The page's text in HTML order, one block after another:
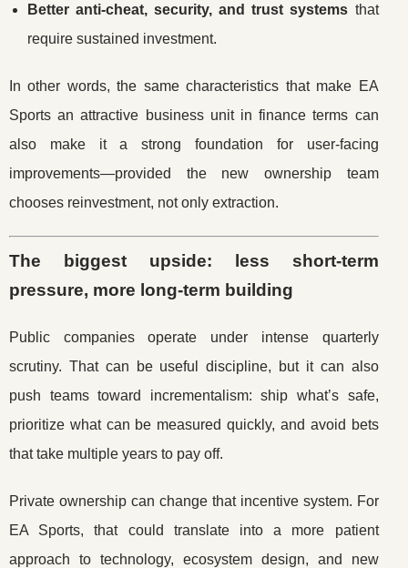
Better anti-cheat, security, and trust systems that
require sustained investment.
In other words, the same characteristics that make EA
Sports an attractive business unit in finance terms can
also make it a strong foundation for user-facing
improvements—provided the new ownership team
chooses reinvestment, not only extraction.
The biggest upside: less short-term
pressure, more long-term building
Public companies operate under intense quarterly
scrutiny. That can be useful discipline, but it can also
push teams toward incrementalism: ship what’s safe,
prioritize what can be measured quickly, and avoid bets
that take multiple years to pay off.
Private ownership can change that incentive system. For
EA Sports, that could translate into a more patient
approach to technology, ecosystem design, and new